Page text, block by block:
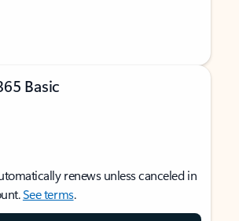
Basic
renews unless canceled in
See terms.